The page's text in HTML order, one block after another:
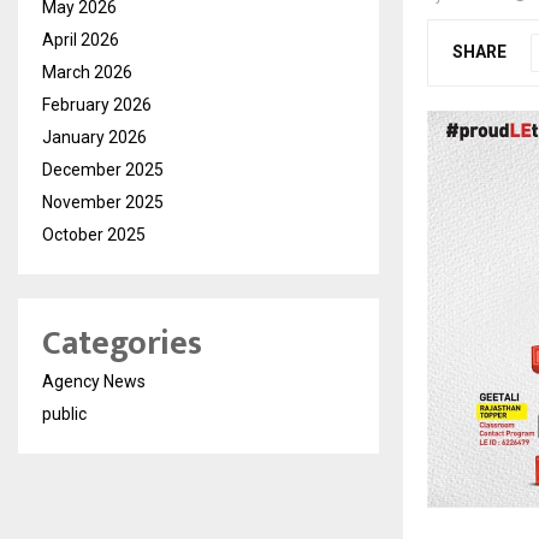
SHARE
May 2026
April 2026
March 2026
February 2026
January 2026
December 2025
November 2025
October 2025
Categories
Agency News
public